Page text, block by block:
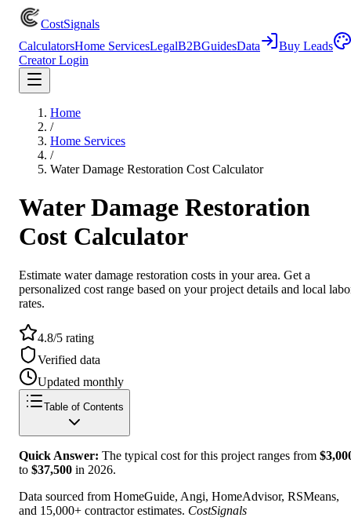
CostSignals
CalculatorsHome ServicesLegalB2BGuidesData
Buy Leads
Creator Login
Home
/
Home Services
/
Water Damage Restoration Cost Calculator
Water Damage Restoration
Cost Calculator
Estimate water damage restoration costs in your area. Get a
personalized cost range based on your project details and local
rates.
4.8/5 rating
Verified data
Updated monthly
Table of Contents
Quick Answer: The typical cost for this project ranges from $
to $37,500 in 2026.
Data sourced from HomeGuide, Angi, HomeAdvisor, RSMeans,
and 15,000+ contractor estimates. CostSignals